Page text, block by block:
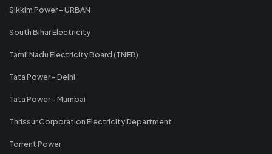
Sikkim Power - URBAN
South Bihar Electricity
Tamil Nadu Electricity Board (TNEB)
Tata Power - Delhi
Tata Power - Mumbai
Thrissur Corporation Electricity Department
Torrent Power